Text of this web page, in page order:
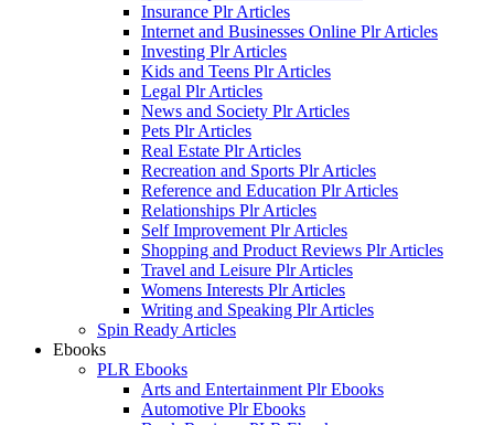
Insurance Plr Articles
Internet and Businesses Online Plr Articles
Investing Plr Articles
Kids and Teens Plr Articles
Legal Plr Articles
News and Society Plr Articles
Pets Plr Articles
Real Estate Plr Articles
Recreation and Sports Plr Articles
Reference and Education Plr Articles
Relationships Plr Articles
Self Improvement Plr Articles
Shopping and Product Reviews Plr Articles
Travel and Leisure Plr Articles
Womens Interests Plr Articles
Writing and Speaking Plr Articles
Spin Ready Articles
Ebooks
PLR Ebooks
Arts and Entertainment Plr Ebooks
Automotive Plr Ebooks